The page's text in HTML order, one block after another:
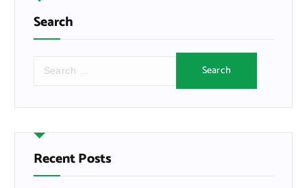
Search
r
h
f
oRecent Posts